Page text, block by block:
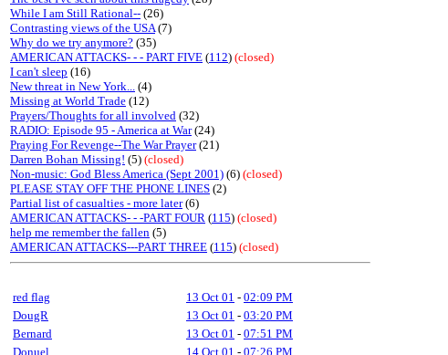
While I am Still Rational-- (26)
Contrasting views of the USA(7)
Why do we try anymore? (35)
AMERICAN ATTACKS- - - PART FIVE (112) (closed)
I can't sleep (16)
New threat in New York... (4)
Missing at World Trade (12)
Prayers/Thoughts for all involved (32)
RADIO: Episode 95 - America at War(24)
Praying For Revenge--The War Prayer(21)
Darren Bohan Missing! (5) (closed)
Non-music: God Bless America (Sept 2001) (6) (closed)
PLEASE STAY OFF THE PHONE LINES (2)
Partial list of casualties - more later(6)
AMERICAN ATTACKS- - -PART FOUR (115) (closed)
help me remember the fallen (5)
AMERICAN ATTACKS---PART THREE (115) (closed)
red flag 13 Oct 01 - 02:09 PM
DougR
13 Oct 01 - 03:20 PM
Bernard
13 Oct 01 - 07:51 PM
Donuel
14 Oct 01 - 07:26 PM